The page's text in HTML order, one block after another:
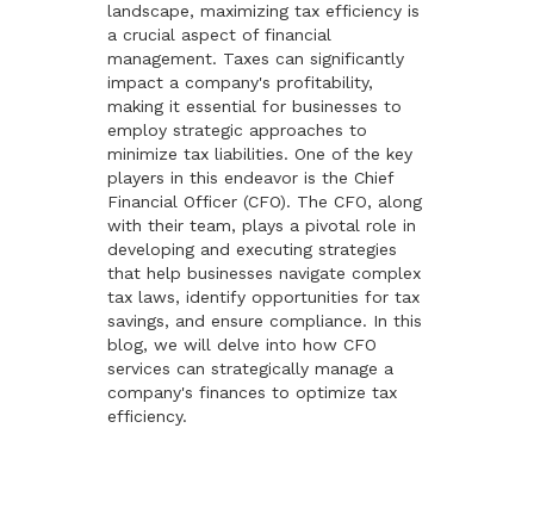
landscape, maximizing tax efficiency is
a crucial aspect of financial
management. Taxes can significantly
impact a company's profitability,
making it essential for businesses to
employ strategic approaches to
minimize tax liabilities. One of the key
players in this endeavor is the Chief
Financial Officer (CFO). The CFO, along
with their team, plays a pivotal role in
developing and executing strategies
that help businesses navigate complex
tax laws, identify opportunities for tax
savings, and ensure compliance. In this
blog, we will delve into how CFO
services can strategically manage a
company's finances to optimize tax
efficiency.